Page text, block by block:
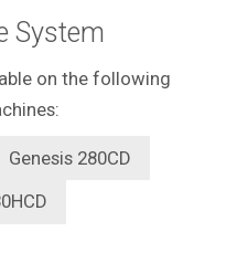
System
on the following
Genesis 280CD